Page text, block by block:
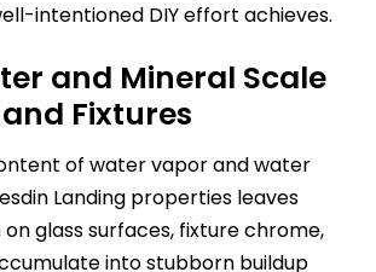
intentioned DIY effort achieves.
and Mineral Scale
Fixtures
of water vapor and water
Landing properties leaves
glass surfaces, fixture chrome,
into stubborn buildup